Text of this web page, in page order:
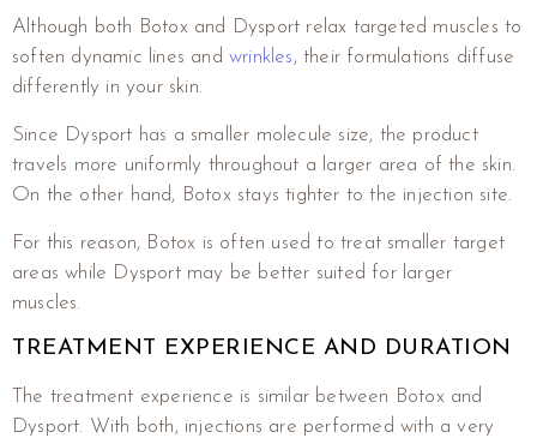
Although both Botox and Dysport relax targeted muscles to
soften dynamic lines and wrinkles, their formulations diffuse
differently in your skin.
Since Dysport has a smaller molecule size, the product
travels more uniformly throughout a larger area of the skin.
On the other hand, Botox stays tighter to the injection site.
For this reason, Botox is often used to treat smaller target
areas while Dysport may be better suited for larger
muscles.
TREATMENT EXPERIENCE AND DURATION
The treatment experience is similar between Botox and
Dysport. With both, injections are performed with a very